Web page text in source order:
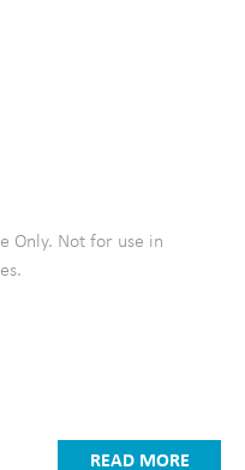
Only. Not for use in
READ MORE